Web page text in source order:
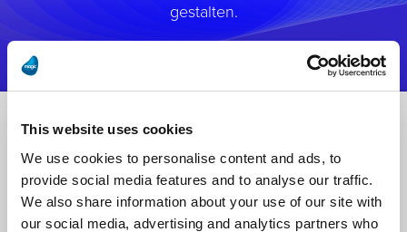
This website uses cookies
We use cookies to personalise content and ads, to
provide social media features and to analyse our traffic.
We also share information about your use of our site with
our social media, advertising and analytics partners who
gestalten.